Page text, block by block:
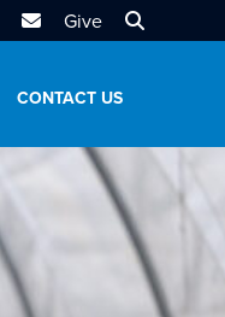
MTSU Email
Give Search
CONTACT US